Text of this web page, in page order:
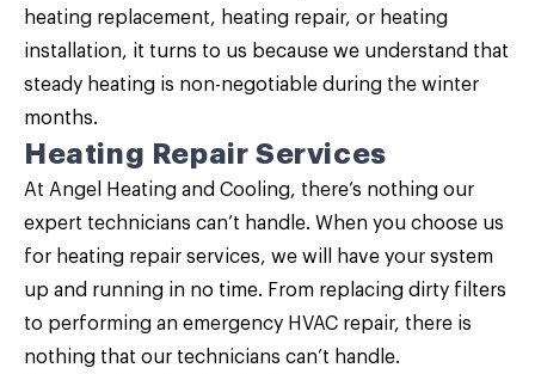
heating replacement, heating repair, or heating
installation, it turns to us because we understand that
steady heating is non-negotiable during the winter
months.
Heating Repair Services
At Angel Heating and Cooling, there’s nothing our
expert technicians can’t handle. When you choose us
for heating repair services, we will have your system
up and running in no time. From replacing dirty filters
to performing an emergency HVAC repair, there is
nothing that our technicians can’t handle.